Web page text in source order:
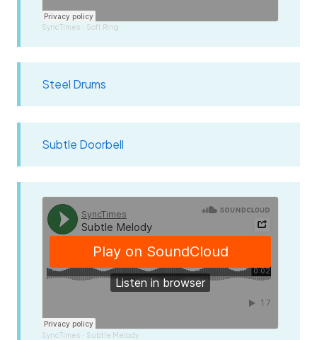
SyncTimes · Soft Ring
Steel Drums
Subtle Doorbell
SyncTimes · Subtle Melody